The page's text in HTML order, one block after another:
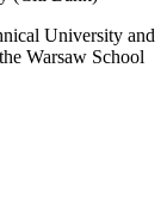
University and
Warsaw School